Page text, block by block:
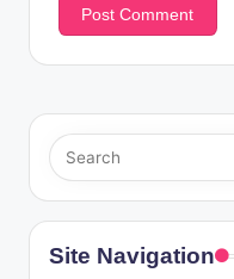
Site Navigation